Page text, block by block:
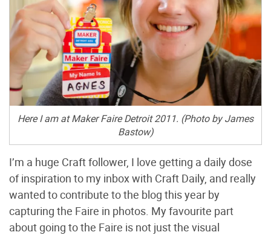
Here I am at Maker Faire Detroit 2011. (Photo by James
Bastow)
I’m a huge Craft follower, I love getting a daily dose
of inspiration to my inbox with Craft Daily, and really
wanted to contribute to the blog this year by
capturing the Faire in photos. My favourite part
about going to the Faire is not just the visual